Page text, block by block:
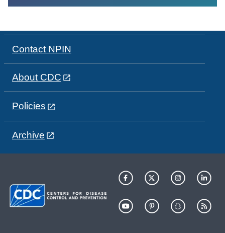
Contact NPIN
About CDC
Policies
Archive